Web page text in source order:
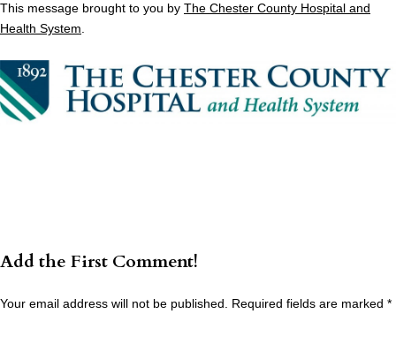
This message brought to you by The Chester County Hospital and
Health System
Add the First Comment!
Your email address will not be published. Required fields are marked *